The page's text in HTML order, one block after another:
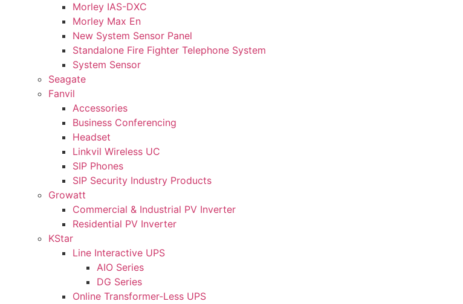
Morley IAS-DXC
Morley Max En
New System Sensor Panel
Standalone Fire Fighter Telephone System
System Sensor
Seagate
Fanvil
Accessories
Business Conferencing
Headset
Linkvil Wireless UC
SIP Phones
SIP Security Industry Products
Growatt
Commercial & Industrial PV Inverter
Residential PV Inverter
KStar
Line Interactive UPS
AIO Series
DG Series
Online Transformer-Less UPS